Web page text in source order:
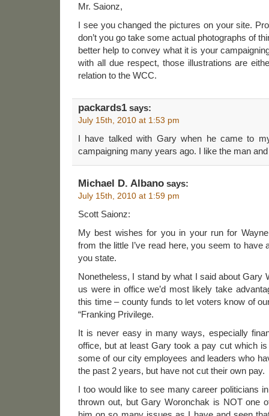
Mr. Saionz,
I see you changed the pictures on your site.
don’t you go take some actual photographs of
better help to convey what it is your
with all due respect, those illustrations are
relation to the WCC.
packards1 says:
July 15th, 2010 at 1:53 pm
I have talked with Gary when he came to
campaigning many years ago. I like the man
Michael D. Albano says:
July 15th, 2010 at 1:59 pm
Scott Saionz:
My best wishes for you in your run for
from the little I’ve read here, you seem to have
you state.
Nonetheless, I stand by what I said about Gary
us were in office we’d most likely take
this time – county funds to let voters know of
“Franking Privilege.
It is never easy in many ways, especially
office, but at least Gary took a pay cut which
some of our city employees and leaders who
the past 2 years, but have not cut their own pay.
I too would like to see many career politicians
thrown out, but Gary Woronchak is NOT one